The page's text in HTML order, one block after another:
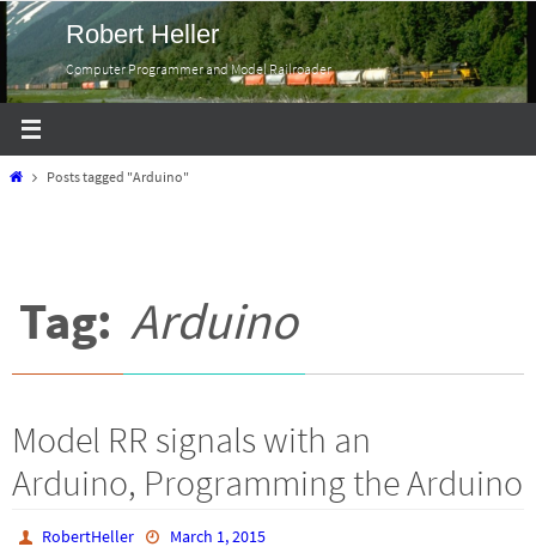
Skip
to
content
Robert Heller
Computer Programmer and Model Railroader
HomePosts tagged "Arduino"
Tag: Arduino
Model RR signals with an
Arduino, Programming the Arduino
RobertHeller
March 1, 2015